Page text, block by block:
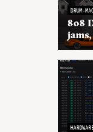
DRUM-
808